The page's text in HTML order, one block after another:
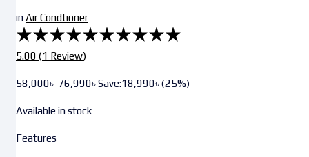
inAir Condtioner
5.00 (1 Review)
58,000৳ 76,990৳Save:18,990৳(25%)
Available in stock
Features